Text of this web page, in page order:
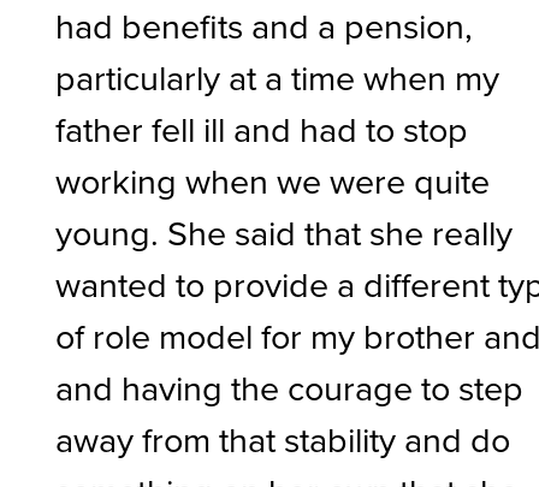
had benefits and a pension,
particularly at a time when my
father fell ill and had to stop
working when we were quite
young. She said that she really
wanted to provide a different
of role model for my brother
and having the courage to step
away from that stability and do